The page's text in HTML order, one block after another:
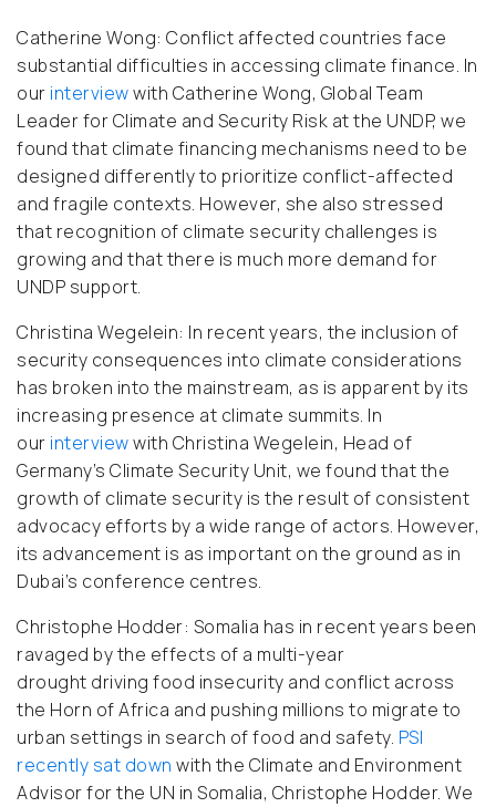
Catherine Wong: Conflict affected countries face
substantial difficulties in accessing climate finance. In
our interviewwith Catherine Wong, Global Team
Leader for Climate and Security Risk at the UNDP, we
found that climate financing mechanisms need to be
designed differently to prioritize conflict-affected
and fragile contexts. However, she also stressed
that recognition of climate security challenges is
growing and that there is much more demand for
UNDP support.
Christina Wegelein: In recent years, the inclusion of
security consequences into climate considerations
has broken into the mainstream, as is apparent by its
increasing presence at climate summits. In
our interviewwith Christina Wegelein, Head of
Germany’s Climate Security Unit, we found that the
growth of climate security is the result of consistent
advocacy efforts by a wide range of actors. However,
its advancement is as important on the ground as in
Dubai’s conference centres.
Christophe Hodder: Somalia has in recent years been
ravaged by the effects of a multi-year
drought driving food insecurity and conflict across
the Horn of Africa and pushing millions to migrate to
urban settings in search of food and safety. PSI
recently sat down with the Climate and Environment
Advisor for the UN in Somalia, Christophe Hodder. We